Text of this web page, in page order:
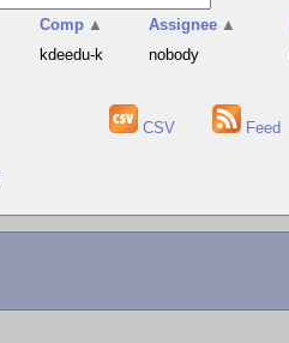
Comp ▲ Assignee ▲
kdeedu-k nobody
CSV Feed